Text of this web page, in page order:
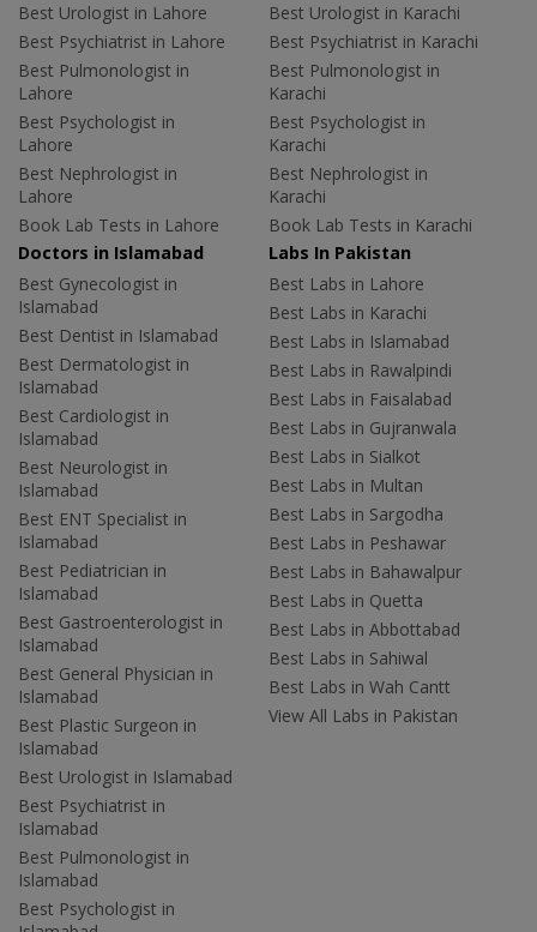
Best Urologist in Lahore
Best Psychiatrist in Lahore
Best Pulmonologist in
Lahore
Best Psychologist in
Lahore
Best Nephrologist in
Lahore
Book Lab Tests in Lahore
Best Urologist in Karachi
Best Psychiatrist in Karachi
Best Pulmonologist in
Karachi
Best Psychologist in
Karachi
Best Nephrologist in
Karachi
Book Lab Tests in Karachi
Doctors in Islamabad
Best Gynecologist in
Islamabad
Best Dentist in Islamabad
Best Dermatologist in
Islamabad
Best Cardiologist in
Islamabad
Best Neurologist in
Islamabad
Best ENT Specialist in
Islamabad
Best Pediatrician in
Islamabad
Best Gastroenterologist in
Islamabad
Best General Physician in
Islamabad
Best Plastic Surgeon in
Islamabad
Best Urologist in Islamabad
Best Psychiatrist in
Islamabad
Best Pulmonologist in
Islamabad
Best Psychologist in
Labs In Pakistan
Best Labs in Lahore
Best Labs in Karachi
Best Labs in Islamabad
Best Labs in Rawalpindi
Best Labs in Faisalabad
Best Labs in Gujranwala
Best Labs in Sialkot
Best Labs in Multan
Best Labs in Sargodha
Best Labs in Peshawar
Best Labs in Bahawalpur
Best Labs in Quetta
Best Labs in Abbottabad
Best Labs in Sahiwal
Best Labs in Wah Cantt
View All Labs in Pakistan